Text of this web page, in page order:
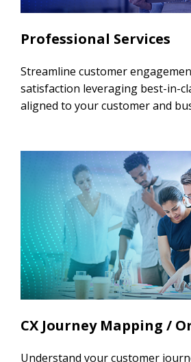
Professional Services
Streamline customer
satisfaction leveraging best-in-
aligned to your customer and
CX Journey Mapping /
Understand your customer